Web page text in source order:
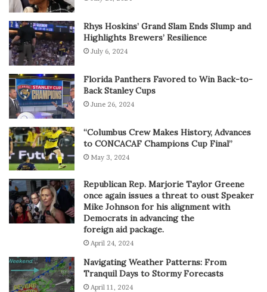
Rhys Hoskins’ Grand Slam Ends Slump and
Highlights Brewers’ Resilience
July 6, 2024
Florida Panthers Favored to Win Back-to-
Back Stanley Cups
June 26, 2024
“Columbus Crew Makes History, Advances
to CONCACAF Champions Cup Final”
May 3, 2024
Republican Rep. Marjorie Taylor Greene
once again issues a threat to oust Speaker
Mike Johnson for his alignment with
Democrats in advancing the
foreign aid package.
April 24, 2024
Navigating Weather Patterns: From
Tranquil Days to Stormy Forecasts
April 11, 2024